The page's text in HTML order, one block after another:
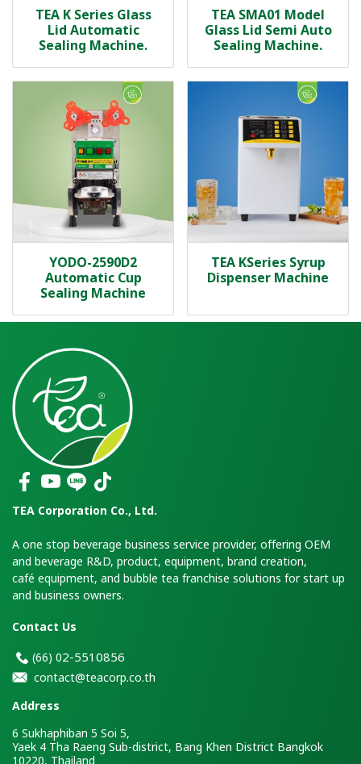
TEA K Series Glass
Lid Automatic
Sealing Machine.
TEA SMA01 Model
Glass Lid Semi Auto
Sealing Machine.
YODO-2590D2
Automatic Cup
Sealing Machine
TEA KSeries Syrup
Dispenser Machine
TEA Corporation Co., Ltd.
A one stop beverage business service provider, offering OEM
and beverage R&D, product, equipment, brand creation,
café equipment, and bubble tea franchise solutions for start up
and business owners.
Contact Us
(66) 02-5510856
contact@teacorp.co.th
Address
6 Sukhaphiban 5 Soi 5,
Yaek 4 Tha Raeng Sub-district, Bang Khen District Bangkok